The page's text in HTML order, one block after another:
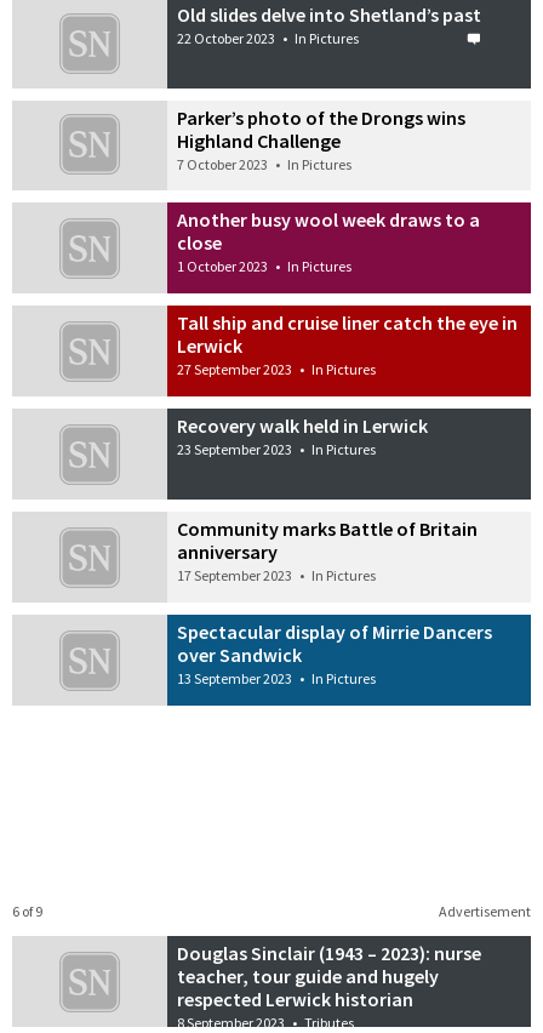
Old slides delve into Shetland’s past
22 October 2023 • In Pictures
Parker’s photo of the Drongs wins
Highland Challenge
7 October 2023 • In Pictures
Another busy wool week draws to a
close
1 October 2023 • In Pictures
Tall ship and cruise liner catch the eye in
Lerwick
27 September 2023 • In Pictures
Recovery walk held in Lerwick
23 September 2023 • In Pictures
Community marks Battle of Britain
anniversary
17 September 2023 • In Pictures
Spectacular display of Mirrie Dancers
over Sandwick
13 September 2023 • In Pictures
Advertisement
6 of 9
Douglas Sinclair (1943 – 2023): nurse
teacher, tour guide and hugely
respected Lerwick historian
8 September 2023 • Tributes